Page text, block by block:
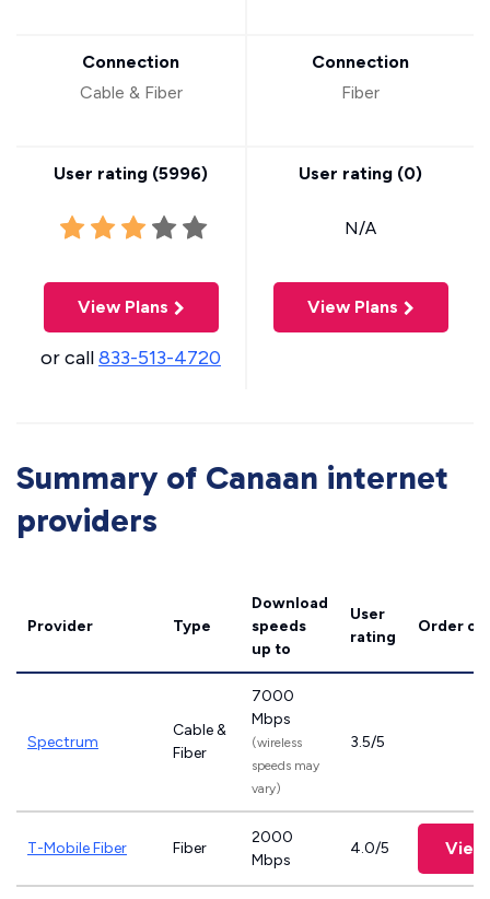
Connection
Cable & Fiber
User rating (5996)
View Plans
or call833-513-4720
Connection
Fiber
User rating (0)
N/A
View Plans
Summary of Canaan internet
providers
Provider Type
Download
speeds
up to
User
rating
Order
Spectrum
Cable &
Fiber
7000
Mbps
(wireless
speeds may
vary)
3.5/5
T-Mobile Fiber Fiber
2000
Mbps
4.0/5